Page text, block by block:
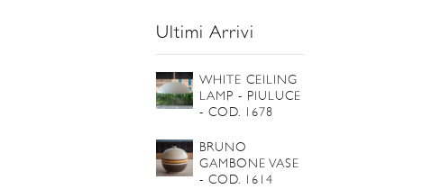
Ultimi Arrivi
WHITE CEILING
LAMP - PIULUCE
- COD. 1678
BRUNO
GAMBONE VASE
- COD. 1614